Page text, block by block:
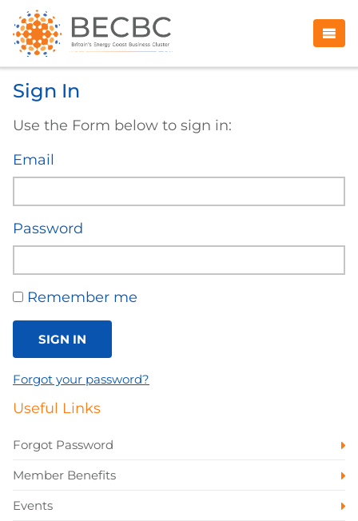
Sign In
Use the Form below to sign in:
Email
Password
Remember me
SIGN IN
Forgot your password?
Useful Links
Forgot Password
Member Benefits
Events